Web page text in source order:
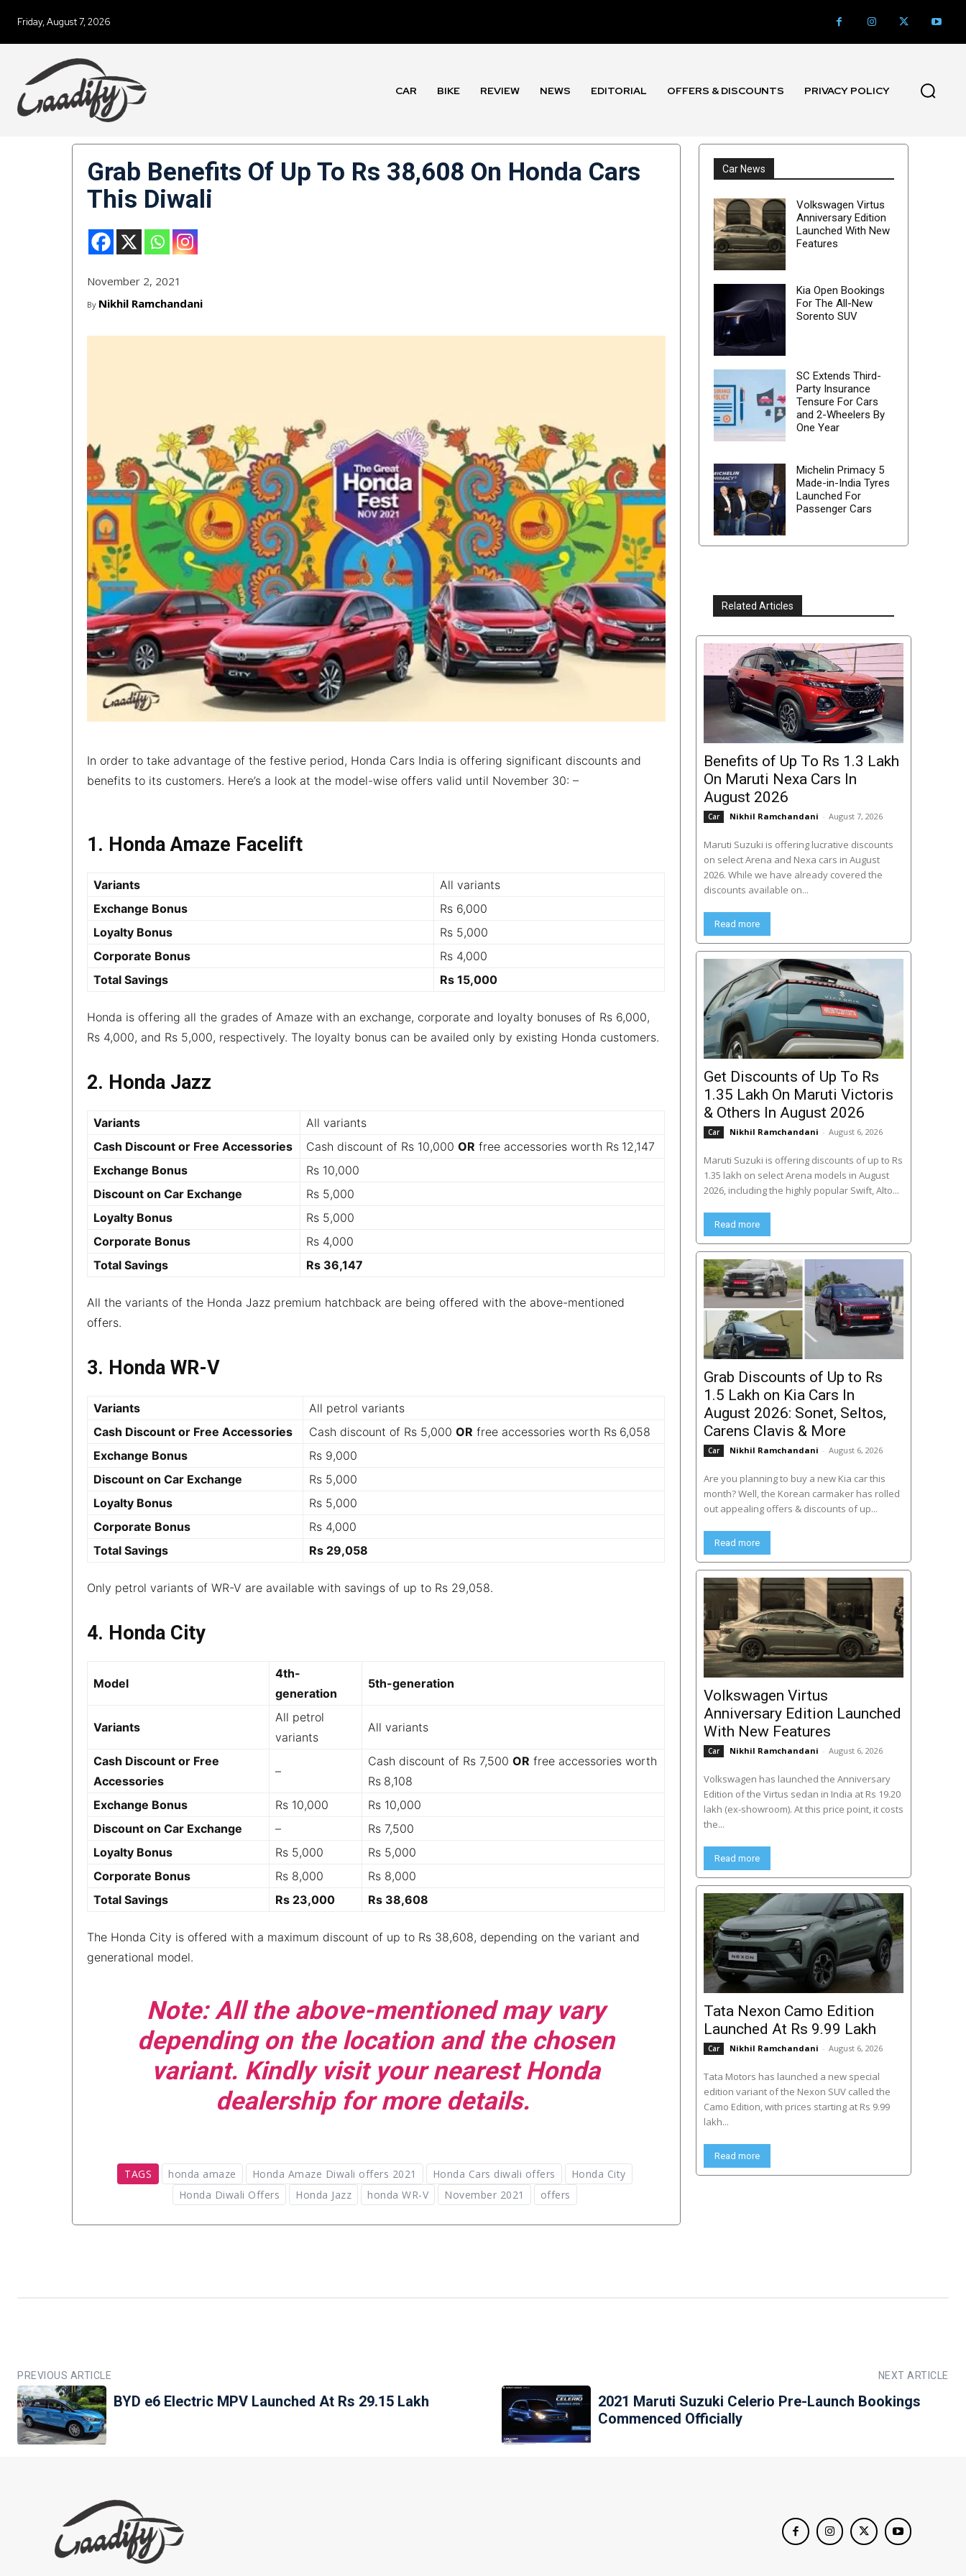
Friday, August 7, 2026
CAR BIKE REVIEW NEWS EDITORIAL OFFERS & DISCOUNTS PRIVACY POLICY
Grab Benefits Of Up To Rs 38,608 On Honda Cars
This Diwali
November 2, 2021
By Nikhil Ramchandani
In order to take advantage of the festive period, Honda Cars India is offering significant discounts and
benefits to its customers. Here’s a look at the model-wise offers valid until November 30: –
1. Honda Amaze Facelift
Variants
All variants
Exchange Bonus
Rs 6,000
Loyalty Bonus
Rs 5,000
Corporate Bonus
Rs 4,000
Total Savings
Rs 15,000
Honda is offering all the grades of Amaze with an exchange, corporate and loyalty bonuses of Rs 6,000,
Rs 4,000, and Rs 5,000, respectively. The loyalty bonus can be availed only by existing Honda customers.
2. Honda Jazz
Variants
All variants
Cash Discount or Free Accessories
Cash discount of Rs 10,000 OR free accessories worth Rs 12,147
Exchange Bonus
Rs 10,000
Discount on Car Exchange
Rs 5,000
Loyalty Bonus
Rs 5,000
Corporate Bonus
Rs 4,000
Total Savings
Rs 36,147
All the variants of the Honda Jazz premium hatchback are being offered with the above-mentioned
offers.
3. Honda WR-V
Variants
All petrol variants
Cash Discount or Free Accessories
Cash discount of Rs 5,000 OR free accessories worth Rs 6,058
Exchange Bonus
Rs 9,000
Discount on Car Exchange
Rs 5,000
Loyalty Bonus
Rs 5,000
Corporate Bonus
Rs 4,000
Total Savings
Rs 29,058
Only petrol variants of WR-V are available with savings of up to Rs 29,058.
4. Honda City
Model
4th-
generation
5th-generation
Variants
All petrol
variants
All variants
Cash Discount or Free
Accessories
–
Cash discount of Rs 7,500 OR free accessories worth
Rs 8,108
Exchange Bonus
Rs 10,000
Rs 10,000
Discount on Car Exchange
–
Rs 7,500
Loyalty Bonus
Rs 5,000
Rs 5,000
Corporate Bonus
Rs 8,000
Rs 8,000
Total Savings
Rs 23,000 Rs 38,608
The Honda City is offered with a maximum discount of up to Rs 38,608, depending on the variant and
generational model.
Note:All the above-mentioned may vary
depending on the location and the chosen
variant. Kindly visit your nearest Honda
dealership for more details.
TAGS honda amaze Honda Amaze Diwali offers 2021 Honda Cars diwali offers
Honda City
Honda Diwali Offers
Honda Jazz honda WR-V November 2021 offers
Car News
Volkswagen Virtus
Anniversary Edition
Launched With New
Features
Kia Open Bookings
For The All-New
Sorento SUV
SC Extends Third-
Party Insurance
Tensure For Cars
and 2-Wheelers By
One Year
Michelin Primacy 5
Made-in-India Tyres
Launched For
Passenger Cars
Related Articles
Benefits of Up To Rs 1.3 Lakh
On Maruti Nexa Cars In
August 2026
Car Nikhil Ramchandani - August 7, 2026
Maruti Suzuki is offering lucrative discounts
on select Arena and Nexa cars in August
2026. While we have already covered the
discounts available on...
Read more
Get Discounts of Up To Rs
1.35 Lakh On Maruti Victoris
& Others In August 2026
Car Nikhil Ramchandani - August 6, 2026
Maruti Suzuki is offering discounts of up to Rs
1.35 lakh on select Arena models in August
2026, including the highly popular Swift, Alto...
Read more
Grab Discounts of Up to Rs
1.5 Lakh on Kia Cars In
August 2026: Sonet, Seltos,
Carens Clavis & More
Car Nikhil Ramchandani - August 6, 2026
Are you planning to buy a new Kia car this
month? Well, the Korean carmaker has rolled
out appealing offers & discounts of up...
Read more
Volkswagen Virtus
Anniversary Edition Launched
With New Features
Car Nikhil Ramchandani - August 6, 2026
Volkswagen has launched the Anniversary
Edition of the Virtus sedan in India at Rs 19.20
lakh (ex-showroom). At this price point, it costs
the...
Read more
Tata Nexon Camo Edition
Launched At Rs 9.99 Lakh
Car Nikhil Ramchandani - August 6, 2026
Tata Motors has launched a new special
edition variant of the Nexon SUV called the
Camo Edition, with prices starting at Rs 9.99
lakh...
Read more
PREVIOUS ARTICLE
BYD e6 Electric MPV Launched At Rs 29.15 Lakh
NEXT ARTICLE
2021 Maruti Suzuki Celerio Pre-Launch Bookings
Commenced Officially